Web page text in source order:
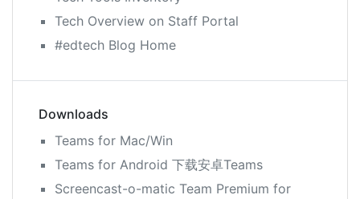
Tech Overview on Staff Portal
#edtech Blog Home
Downloads
Teams for Mac/Win
Teams for Android 下载安卓Teams
Screencast-o-matic Team Premium for